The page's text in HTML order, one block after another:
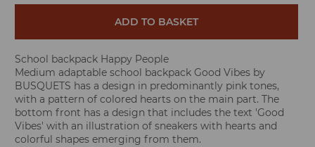
ADD TO BASKET
School backpack Happy People
Medium adaptable school backpack Good Vibes by
BUSQUETS has a design in predominantly pink tones,
with a pattern of colored hearts on the main part. The
bottom front has a design that includes the text 'Good
Vibes' with an illustration of sneakers with hearts and
colorful shapes emerging from them.